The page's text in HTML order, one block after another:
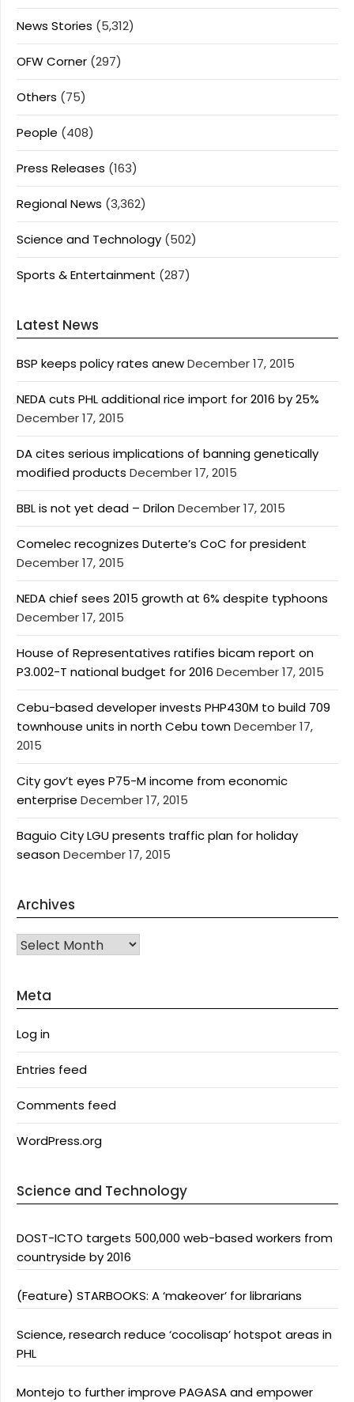
News Stories (5,312)
OFW Corner (297)
Others (75)
People (408)
Press Releases (163)
Regional News (3,362)
Science and Technology (502)
Sports & Entertainment (287)
Latest News
BSP keeps policy rates anewDecember 17, 2015
NEDA cuts PHL additional rice import for 2016 by 25%
December 17, 2015
DA cites serious implications of banning genetically
modified products December 17, 2015
BBL is not yet dead – DrilonDecember 17, 2015
Comelec recognizes Duterte’s CoC for president
December 17, 2015
NEDA chief sees 2015 growth at 6% despite typhoons
December 17, 2015
House of Representatives ratifies bicam report on
P3.002-T national budget for 2016 December 17, 2015
Cebu-based developer invests PHP430M to build 709
townhouse units in north Cebu townDecember 17,
2015
City gov’t eyes P75-M income from economic
enterprise December 17, 2015
Baguio City LGU presents traffic plan for holiday
seasonDecember 17, 2015
Archives
Archives
Meta
Log in
Entries feed
Comments feed
WordPress.org
Science and Technology
DOST-ICTO targets 500,000 web-based workers from
countryside by 2016
(Feature) STARBOOKS: A ‘makeover’ for librarians
Science, research reduce ‘cocolisap’ hotspot areas in
PHL
Montejo to further improve PAGASA and empower